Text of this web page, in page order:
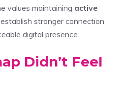
values maintaining active
stronger connection
digital presence.
Didn’t Feel